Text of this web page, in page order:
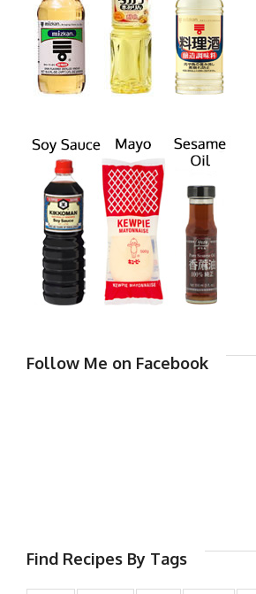
Follow Me on Facebook
Find Recipes By Tags